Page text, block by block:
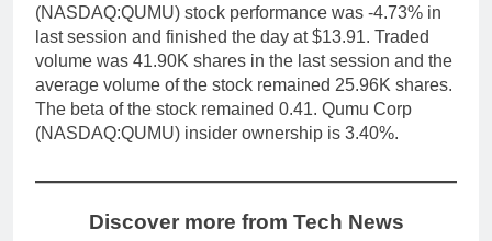
(NASDAQ:QUMU) stock performance was -4.73% in
last session and finished the day at $13.91. Traded
volume was 41.90K shares in the last session and the
average volume of the stock remained 25.96K shares.
The beta of the stock remained 0.41. Qumu Corp
(NASDAQ:QUMU) insider ownership is 3.40%.
Discover more from Tech News